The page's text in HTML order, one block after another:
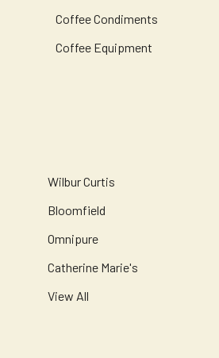
Coffee Condiments
Coffee Equipment
Wilbur Curtis
Bloomfield
Omnipure
Catherine Marie's
View All